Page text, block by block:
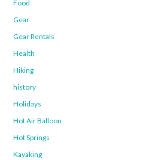
Food
Gear
Gear Rentals
Health
Hiking
history
Holidays
Hot Air Balloon
Hot Springs
Kayaking